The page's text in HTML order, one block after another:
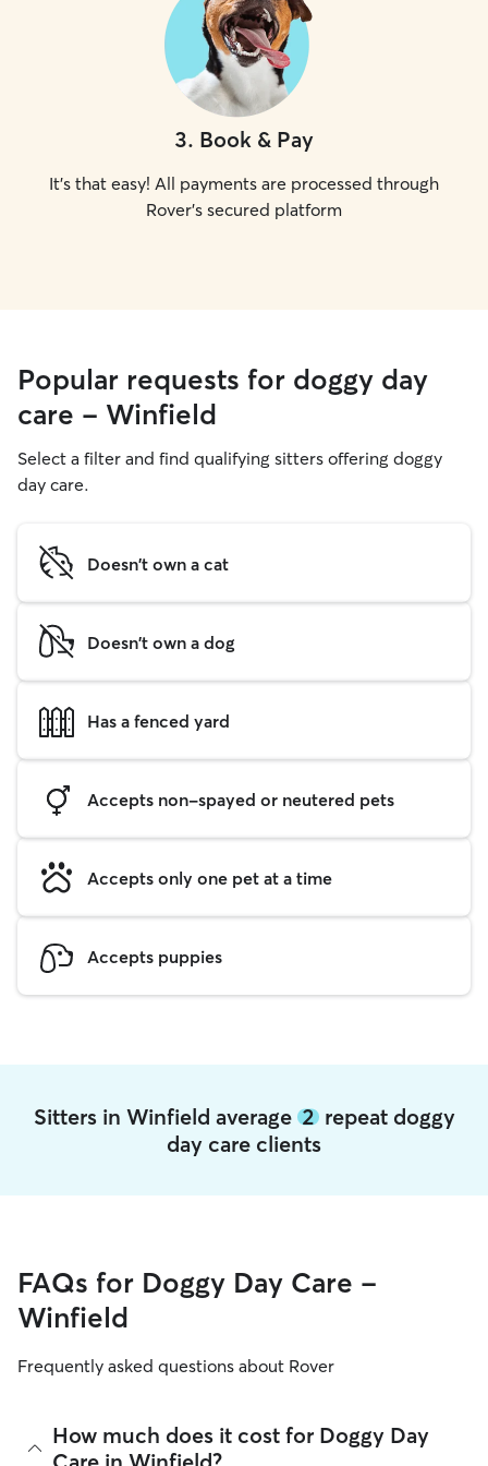
3. Book & Pay
It's that easy! All payments are processed through
Rover's secured platform
Popular requests for doggy day
care - Winfield
Select a filter and find qualifying sitters offering doggy
day care.
Doesn't own a cat
Doesn't own a dog
Has a fenced yard
Accepts non-spayed or neutered pets
Accepts only one pet at a time
Accepts puppies
Sitters in Winfield average 2repeat doggy
day care clients
FAQs for Doggy Day Care -
Winfield
Frequently asked questions about Rover
How much does it cost for Doggy Day